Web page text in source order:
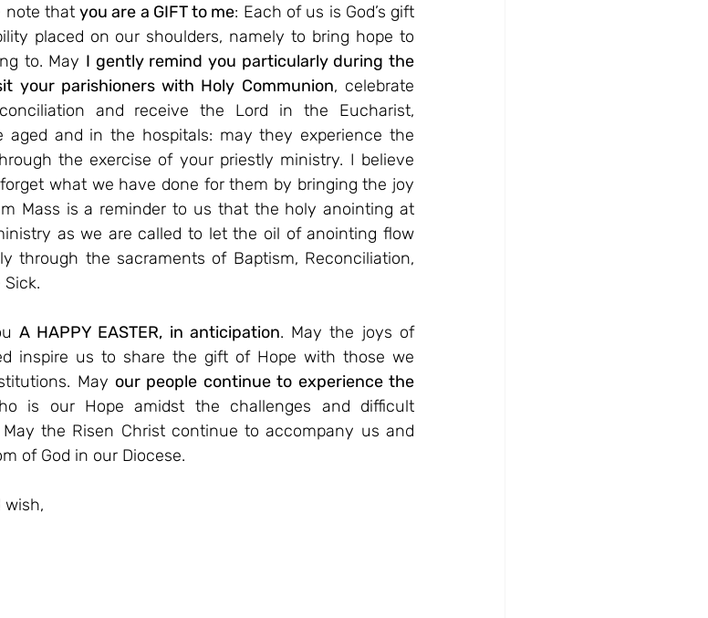
note that you are a GIFT to me: Each of us is God’s gift
placed on our shoulders, namely to bring hope to
to. May I gently remind you particularly during the
your parishioners with Holy Communion, celebrate
and receive the Lord in the Eucharist,
aged and in the hospitals: may they experience the
the exercise of your priestly ministry. I believe
what we have done for them by bringing the joy
Mass is a reminder to us that the holy anointing at
as we are called to let the oil of anointing flow
through the sacraments of Baptism, Reconciliation,
A HAPPY EASTER, in anticipation. May the joys of
inspire us to share the gift of Hope with those we
May our people continue to experience the
is our Hope amidst the challenges and difficult
the Risen Christ continue to accompany us and
of God in our Diocese.
wish,